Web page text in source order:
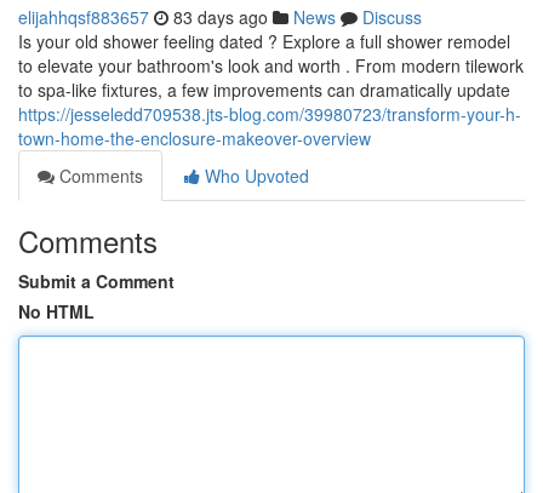
elijahhqsf883657 83 days ago News
Discuss
Is your old shower feeling dated ? Explore a full shower remodel
to elevate your bathroom's look and worth . From modern tilework
to spa-like fixtures, a few improvements can dramatically update
https://jesseledd709538.jts-blog.com/39980723/transform-your-h-
town-home-the-enclosure-makeover-overview
Comments
Who Upvoted
Comments
Submit a Comment
No HTML